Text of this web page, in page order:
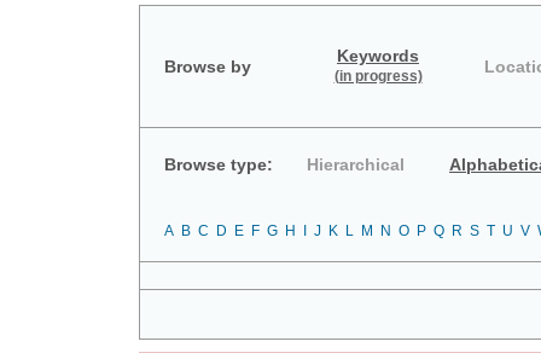
Browse by
Keywords
(in progress)
Browse type: Hierarchical
A B C D E F G H J K L M N O P Q R S T U V